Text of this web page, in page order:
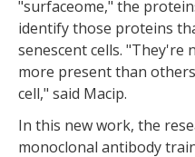
"surfaceome," the
identify those proteins
senescent cells. "They're
more present than
cell," said Macip.
In this new work, the
monoclonal antibody